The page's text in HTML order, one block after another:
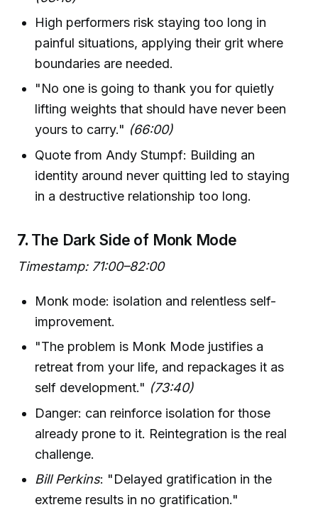
High performers risk staying too long in
painful situations, applying their grit where
boundaries are needed.
"No one is going to thank you for quietly
lifting weights that should have never been
yours to carry." (66:00)
Quote from Andy Stumpf: Building an
identity around never quitting led to staying
in a destructive relationship too long.
7. The Dark Side of Monk Mode
Timestamp: 71:00–82:00
Monk mode: isolation and relentless self-
improvement.
"The problem is Monk Mode justifies a
retreat from your life, and repackages it as
self development." (73:40)
Danger: can reinforce isolation for those
already prone to it. Reintegration is the real
challenge.
Bill Perkins: "Delayed gratification in the
extreme results in no gratification."